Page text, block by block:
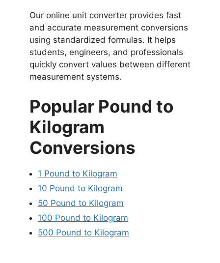
Our online unit converter provides fast
and accurate measurement conversions
using standardized formulas. It helps
students, engineers, and professionals
quickly convert values between different
measurement systems.
Popular Pound to
Kilogram
Conversions
1 Pound to Kilogram
10 Pound to Kilogram
50 Pound to Kilogram
100 Pound to Kilogram
500 Pound to Kilogram